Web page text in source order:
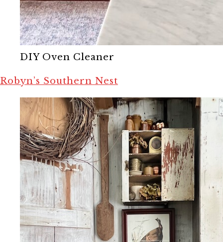
DIY Oven Cleaner
Robyn’s Southern Nest